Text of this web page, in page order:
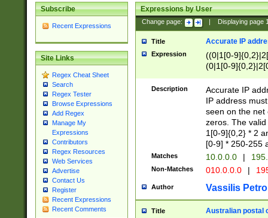
Subscribe
Recent Expressions
Site Links
Regex Cheat Sheet
Search
Regex Tester
Browse Expressions
Add Regex
Manage My
Expressions
Contributors
Regex Resources
Web Services
Advertise
Contact Us
Register
Recent Expressions
Recent Comments
Expressions by User
Change page: Displaying page
Title Accurate IP
Expression
((0|1[0-
(0|1[0-
Description
Accurate IP
IP address
seen on the net
zeros. The
1[0-9]{0,2} * 2
[0-9] * 250-255
Matches 10.0.0.0 |
Non-Matches 010.0.0.0 |
Author Vassilis
Title Australian postal